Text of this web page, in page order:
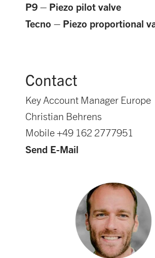
P9 – Piezo pilot valve
Tecno – Piezo proportional
Contact
Key Account Manager Europe
Christian Behrens
Mobile +49 162 2777951
Send E-Mail